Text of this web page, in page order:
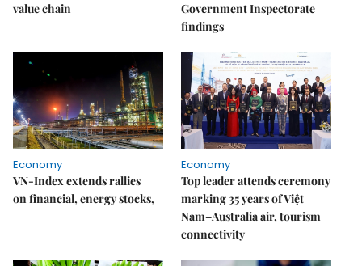
value chain
Government Inspectorate
findings
Economy
VN-Index extends rallies
on financial, energy stocks,
Economy
Top leader attends ceremony
marking 35 years of Việt
Nam–Australia air, tourism
connectivity